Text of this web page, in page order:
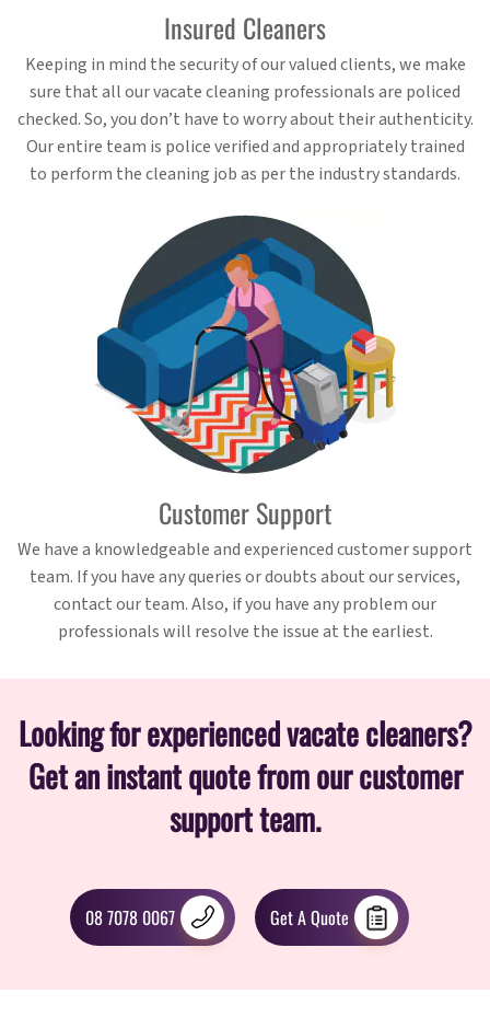
Insured Cleaners
Keeping in mind the security of our valued clients, we make
sure that all our vacate cleaning professionals are policed
checked. So, you don’t have to worry about their authenticity.
Our entire team is police verified and appropriately trained
to perform the cleaning job as per the industry standards.
Customer Support
We have a knowledgeable and experienced customer support
team. If you have any queries or doubts about our services,
contact our team. Also, if you have any problem our
professionals will resolve the issue at the earliest.
Looking for experienced vacate cleaners?
Get an instant quote from our customer
support team.
08 7078 0067 Get A Quote